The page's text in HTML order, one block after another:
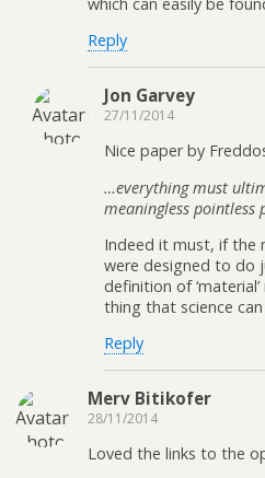
Reply
Jon Garvey
27/11/2014
Nice paper by
…everything must
meaningless pointless
Indeed it must, if the
were designed to do
definition of
thing that science
Reply
Merv Bitikofer
28/11/2014
Loved the links to the